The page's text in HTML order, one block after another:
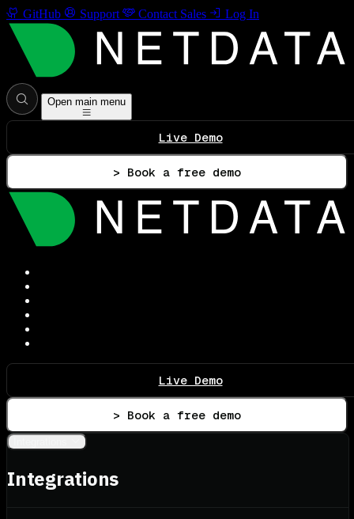
GitHub Support Contact Sales Log In
Open main menu
Live Demo
> Book a free demo
Live Demo
> Book a free demo
Integrations